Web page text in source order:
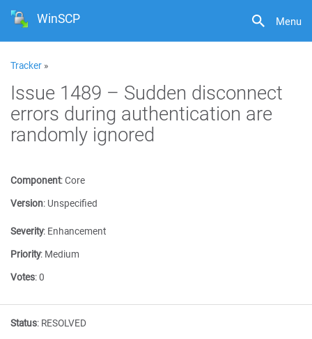
Menu
WinSCP
Tracker »
Issue 1489 – Sudden disconnect
errors during authentication are
randomly ignored
Component:Core
Version: Unspecified
Severity: Enhancement
Priority: Medium
Votes:0
Status: RESOLVED